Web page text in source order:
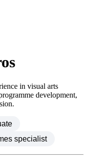
in visual arts
development,
specialist